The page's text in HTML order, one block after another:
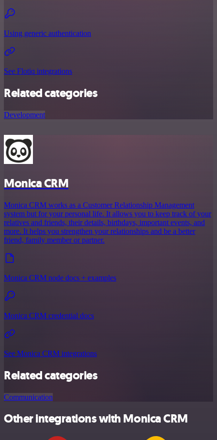
Using generic authentication
See Flotiq integrations
Related categories
Development
Monica CRM
Monica CRM works as a Customer Relationship Management
system but for your personal life. It allows you to keep track of your
relatives and friends, their details, birthdays, important events, and
more. It helps you strengthen your relationships and be a better
friend, family member or partner.
Monica CRM node docs + examples
Monica CRM credential docs
See Monica CRM integrations
Related categories
Communication
Other integrations with Monica CRM